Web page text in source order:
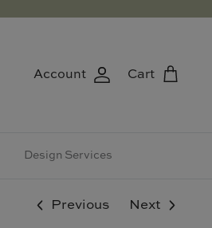
Account Cart
Design Services
Previous Next